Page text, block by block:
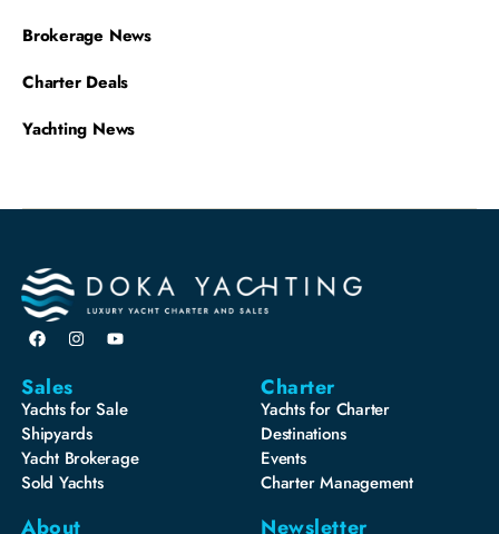
Brokerage News
Charter Deals
Yachting News
Sales
Yachts for Sale
Shipyards
Yacht Brokerage
Sold Yachts
Charter
Yachts for Charter
Destinations
Events
Charter Management
About Newsletter